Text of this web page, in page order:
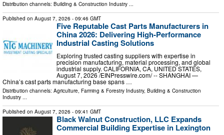
Distribution channels: Building & Construction Industry ...
Published on August 7, 2026 - 09:46 GMT
Five Reputable Cast Parts Manufacturers in
China 2026: Delivering High-Performance
Industrial Casting Solutions
Exploring trusted casting suppliers with expertise in
precision manufacturing, material processing, and global
industrial supply. CALIFORNIA, CA, UNITED STATES,
August 7, 2026 /⁨EINPresswire.com⁩/ -- SHANGHAI —
China’s cast parts manufacturing base spans …
Distribution channels: Agriculture, Farming & Forestry Industry, Building & Construction
Industry
Published on August 7, 2026 - 09:41 GMT
Black Walnut Construction, LLC Expands
Commercial Building Expertise in Lexington